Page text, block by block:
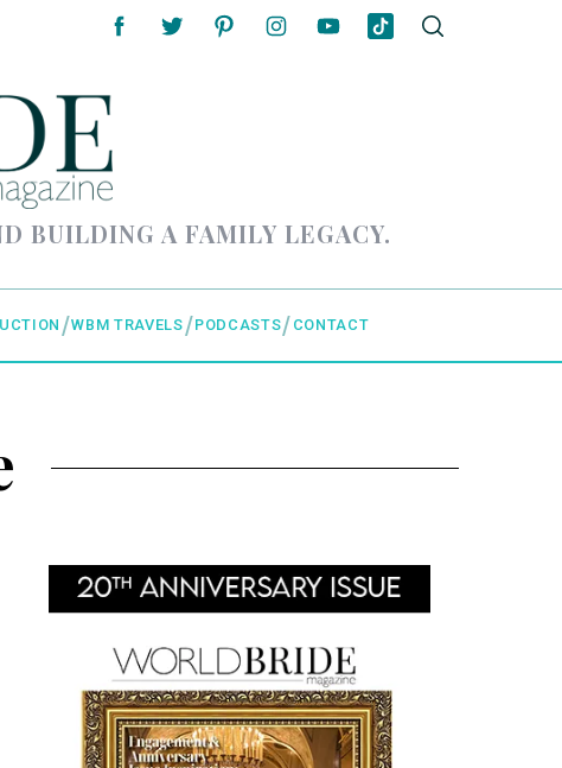
BUILDING A FAMILY LEGACY.
WBM TRAVELS PODCASTS CONTACT